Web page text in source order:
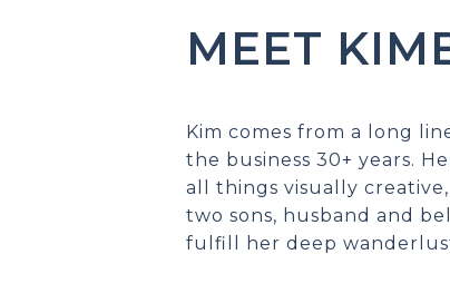
MEET
Kim comes from a long
the business 30+ years.
all things visually
two sons, husband and
fulfill her deep